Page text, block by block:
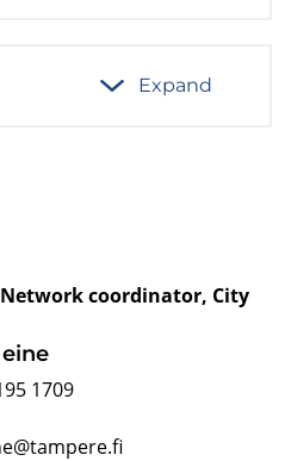
Expand
coordinator, City
1709